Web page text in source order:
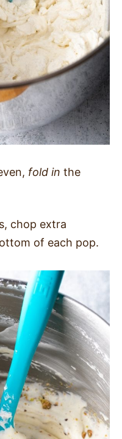
fold in the
chop extra
of each pop.